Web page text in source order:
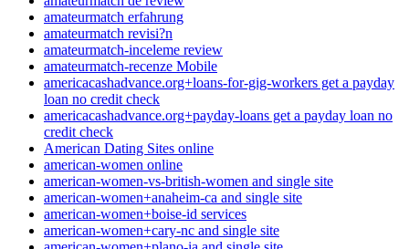
amateurmatch erfahrung
amateurmatch revisi?n
amateurmatch-inceleme review
amateurmatch-recenze Mobile
americacashadvance.org+loans-for-gig-workers get a payday
loan no credit check
americacashadvance.org+payday-loans get a payday loan no
credit check
American Dating Sites online
american-women online
american-women-vs-british-women and single site
american-women+anaheim-ca and single site
american-women+boise-id services
american-women+cary-nc and single site